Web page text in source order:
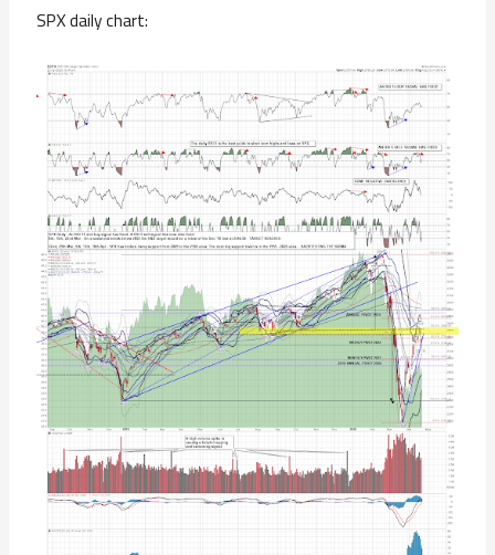
SPX daily chart: